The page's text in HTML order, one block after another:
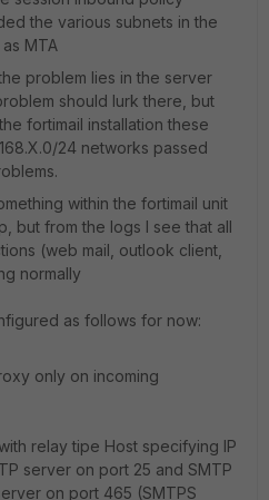
the various subnets in the
MTA
problem lies in the server
should lurk there, but
fortimail installation these
24 networks passed
within the fortimail unit
but from the logs I see that all
(web mail, outlook client,
normally
as follows for now:
only on incoming
relay tipe Host specifying IP
server on port 25 and SMTP
on port 465 (SMTPS